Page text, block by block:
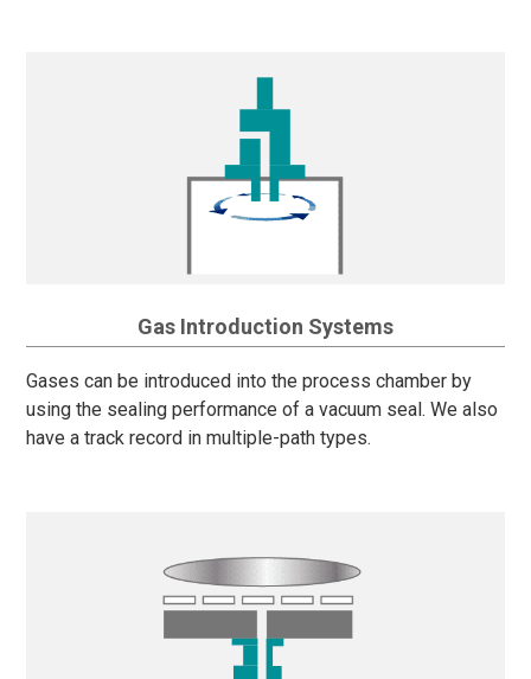
Gas Introduction Systems
Gases can be introduced into the process chamber by
using the sealing performance of a vacuum seal. We also
have a track record in multiple-path types.